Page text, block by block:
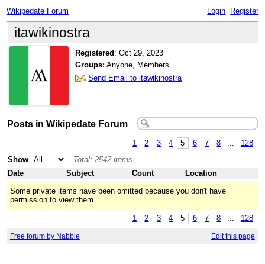
Wikipedate Forum Login Register
itawikinostra
Registered :Oct 29, 2023
Groups: Anyone, Members
Send Email to itawikinostra
Posts in Wikipedate Forum
1 2 3 4 5 6 7 8
128
Show
Total: 2542 items
Date
Subject Count
Location
Some private items have been omitted because you don't have
permission to view them.
1 2 3 4 5 6 7 8 ... 128
Free forum by Nabble Edit this page